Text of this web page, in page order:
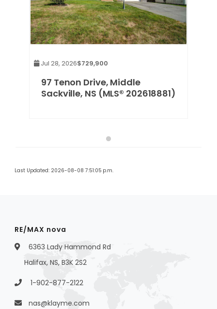
Jul 28, 2026$729,900
97 Tenon Drive, Middle
Sackville, NS (MLS® 202618881)
Last Updated: 2026-08-08 7:51:05 p.m.
RE/MAX nova
6363 Lady Hammond Rd
Halifax, NS, B3K 2S2
1-902-877-2122
nas@klayme.com